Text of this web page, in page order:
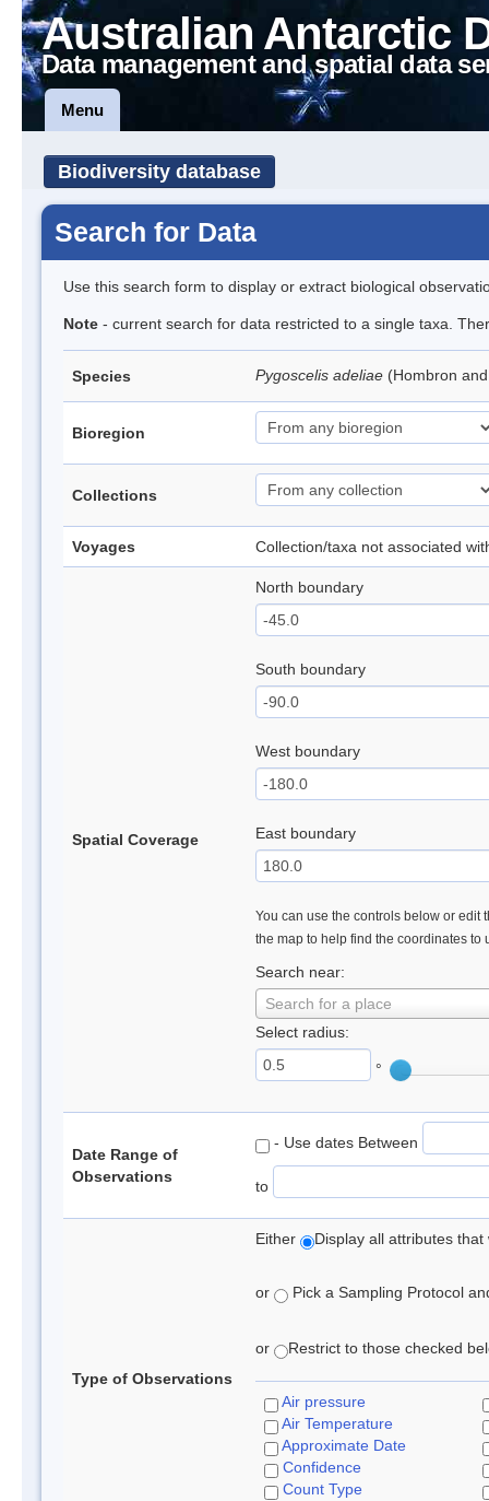
Australian Antarctic
Data management and spatial data
Menu
Biodiversity database
Search for Data
Use this search form to display or extract biological
Note - current search for data restricted to a single taxa.
Species Pygoscelis adeliae (Hombron
Bioregion
Collections
Voyages Collection/taxa not associated
Spatial Coverage
North boundary
South boundary
West boundary
East boundary
You can use the controls below or edit
the map to help find the coordinates to
Search near:
Search for a place
Select radius:
°
Date Range of
Observations
- Use dates Between
to
Type of Observations
Either Display all attributes
or Pick a Sampling Protocol
or Restrict to those checked
Air pressure
Air Temperature
Approximate Date
Confidence
Count Type